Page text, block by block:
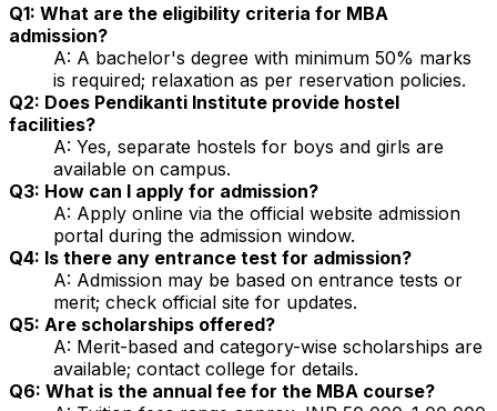
Q1: What are the eligibility criteria for MBA
admission?
A: A bachelor's degree with minimum 50% marks
is required; relaxation as per reservation policies.
Q2: Does Pendikanti Institute provide hostel
facilities?
A: Yes, separate hostels for boys and girls are
available on campus.
Q3: How can I apply for admission?
A: Apply online via the official website admission
portal during the admission window.
Q4: Is there any entrance test for admission?
A: Admission may be based on entrance tests or
merit; check official site for updates.
Q5: Are scholarships offered?
A: Merit-based and category-wise scholarships are
available; contact college for details.
Q6: What is the annual fee for the MBA course?